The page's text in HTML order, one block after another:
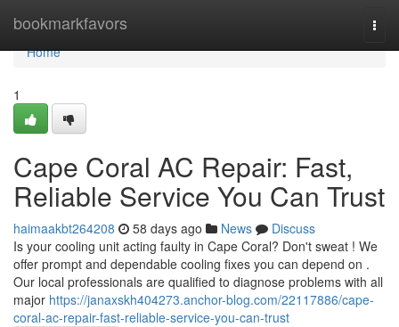
bookmarkfavors
Home
Home
1
Cape Coral AC Repair: Fast,
Reliable Service You Can Trust
haimaakbt264208 58 days ago News
Discuss
Is your cooling unit acting faulty in Cape Coral? Don't sweat ! We
offer prompt and dependable cooling fixes you can depend on .
Our local professionals are qualified to diagnose problems with all
major https://janaxskh404273.anchor-blog.com/22117886/cape-
coral-ac-repair-fast-reliable-service-you-can-trust